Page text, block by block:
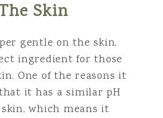
Skin
gentle on the skin,
ingredient for those
One of the reasons it
it has a similar pH
which means it